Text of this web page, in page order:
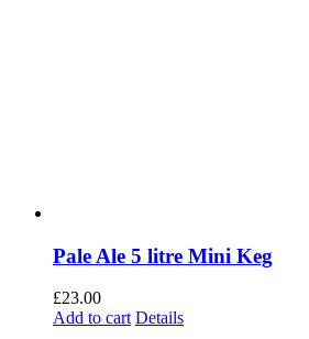
Pale Ale 5 litre Mini Keg
£23.00
Add to cart Details